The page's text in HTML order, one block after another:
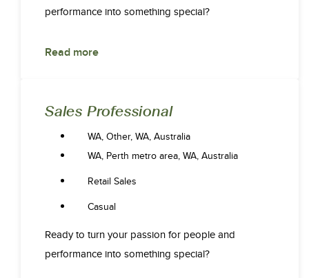
performance into something special?
Read more
Sales Professional
WA, Other, WA, Australia
WA, Perth metro area, WA, Australia
Retail Sales
Casual
Ready to turn your passion for people and
performance into something special?